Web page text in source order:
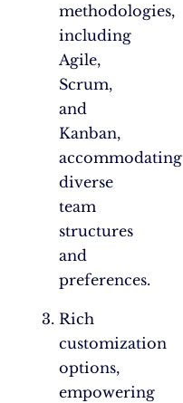
methodologies,
including
Agile,
Scrum,
and
Kanban,
accommodating
diverse
team
structures
and
preferences.
Rich
customization
options,
empowering